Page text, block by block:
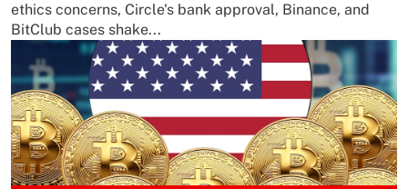
ethics concerns, Circle's bank approval, Binance, and
BitClub cases shake...